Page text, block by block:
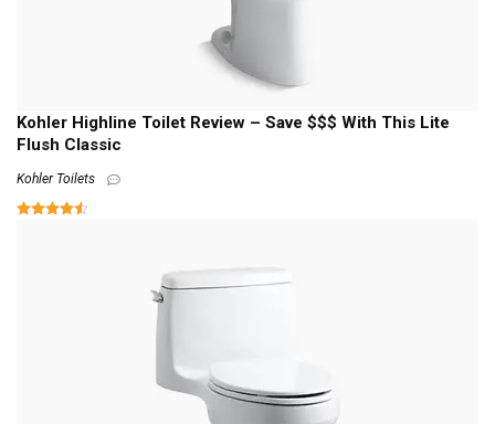
Kohler Highline Toilet Review – Save $$$ With This Lite
Flush Classic
Kohler Toilets